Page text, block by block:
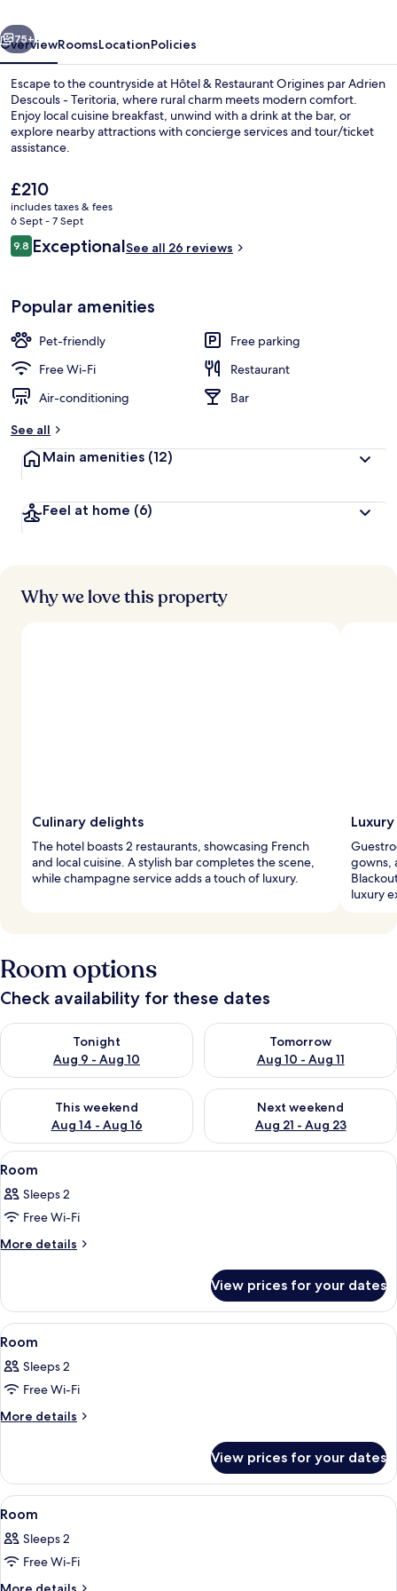
Adrien
Descouls
Teritoria
Next
75+
OverviewRoomsLocationPolicies
Escape to the countryside at Hôtel & Restaurant Origines par Adrien
Descouls - Teritoria, where rural charm meets modern comfort.
Enjoy local cuisine breakfast, unwind with a drink at the bar, or
explore nearby attractions with concierge services and tour/ticket
assistance.
The
current
price
is
£210
£210
includes taxes & fees
6 Sept - 7 Sept
Reviews
9.89.8 out of 10
ExceptionalSee all 26 reviews
Popular amenities
Pet-friendly
Free parking
Free Wi-Fi
Restaurant
Air-conditioning
Bar
See all
Main amenities (12)
Feel at home (6)
Why we love this property
Culinary delights
The hotel boasts 2 restaurants, showcasing French
and local cuisine. A stylish bar completes the scene,
while champagne service adds a touch of luxury.
gowns,
luxury
Room options
Check availability for these dates
Tonight
Aug 9 - Aug 10
Check availability for tonight Aug 9 - Aug 10
Tomorrow
Aug 10 - Aug 11
Check availability for
This weekend
Aug 14 - Aug 16
Check availability for this weekend Aug 14 - Aug 16
Next weekend
Aug 21 - Aug 23
Check availability for next
View
all
photos
for
Room
A modern hotel room with a large
8
Room
Sleeps 2
Free Wi-Fi
More details
More
View prices for your dates
View
all
photos
for
Room
A modern bedroom with a large bed,
7
Room
Sleeps 2
Free Wi-Fi
More details
More
View prices for your dates
View
all
photos
for
Room
A modern bedroom with a large bed,
6
Room
Sleeps 2
Free Wi-Fi
More